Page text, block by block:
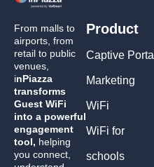
From malls to
airports, from
retail to public
venues,
inPiazza
transforms
Guest WiFi
into a powerful
engagement
tool, helping
you connect,
Product
Captive Portal
Marketing
WiFi
WiFi for
schools